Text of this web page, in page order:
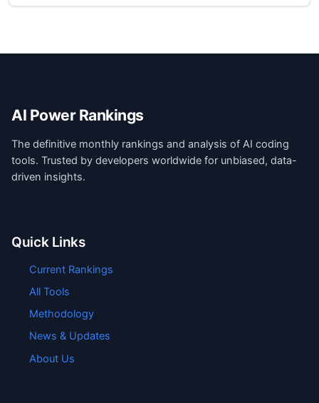
AI Power Rankings
The definitive monthly rankings and analysis of AI coding
tools. Trusted by developers worldwide for unbiased, data-
driven insights.
Quick Links
Current Rankings
All Tools
Methodology
News & Updates
About Us